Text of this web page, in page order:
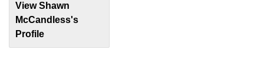
View Shawn
McCandless's
Profile